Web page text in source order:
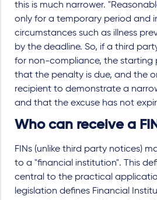
this is much narrower.
only for a temporary period and
circumstances such as illness
by the deadline. So, if a third
for non-compliance, the starting
that the penalty is due, and the
recipient to demonstrate a
and that the excuse has not
Who can receive a
FINs (unlike third party notices)
to a "financial institution". This
central to the practical
legislation defines Financial